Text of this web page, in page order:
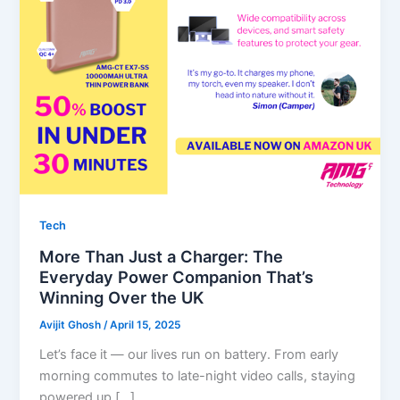
Tech
More Than Just a Charger: The
Everyday Power Companion That’s
Winning Over the UK
Avijit Ghosh /April 15, 2025
Let’s face it — our lives run on battery. From early
morning commutes to late-night video calls, staying